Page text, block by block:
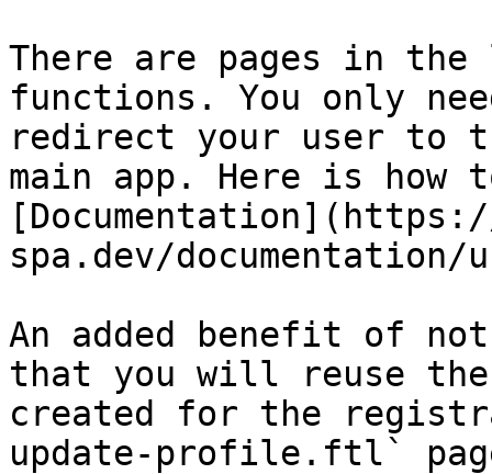
There are pages in
functions. You only
redirect your user to
main app. Here is
spa.dev/documentation/
An added benefit of
that you will reuse the
created for the
update-profile.ftl`